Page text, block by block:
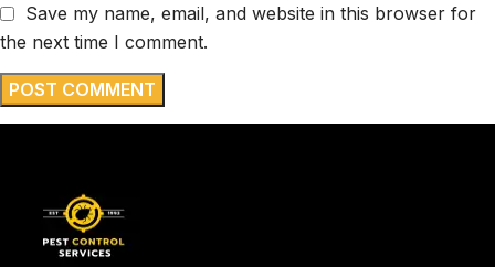
Save my name, email, and website in this browser for
the next time I comment.